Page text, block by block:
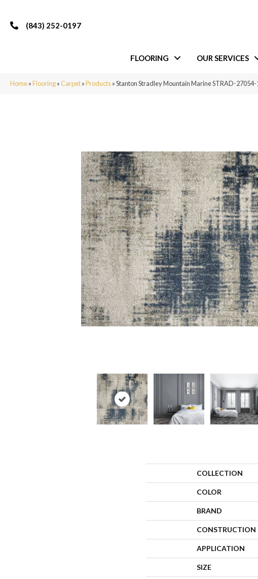
(843) 252-0197
FLOORING OUR SERVICES
Home»Flooring»Carpet»Products»Stanton Stradley Mountain Marine STRAD-
COLLECTION
COLOR
BRAND
CONSTRUCTION
APPLICATION
SIZE